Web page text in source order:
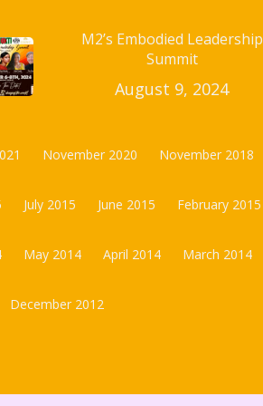
M2’s Embodied Leadership
Summit
August 9, 2024
November 2020 November 2018
July 2015 June 2015 February 2015
May 2014 April 2014 March 2014
December 2012